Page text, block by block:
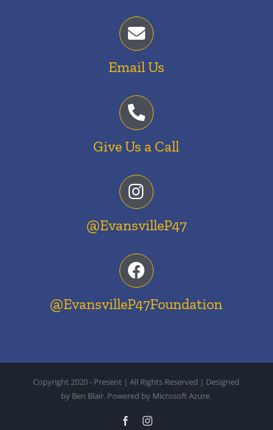
Email Us
Give Us a Call
@EvansvilleP47
@EvansvilleP47Foundation
Copyright 2020 - Present | All Rights Reserved | Designed
by Ben Blair. Powered by Microsoft Azure.
FacebookInstagram